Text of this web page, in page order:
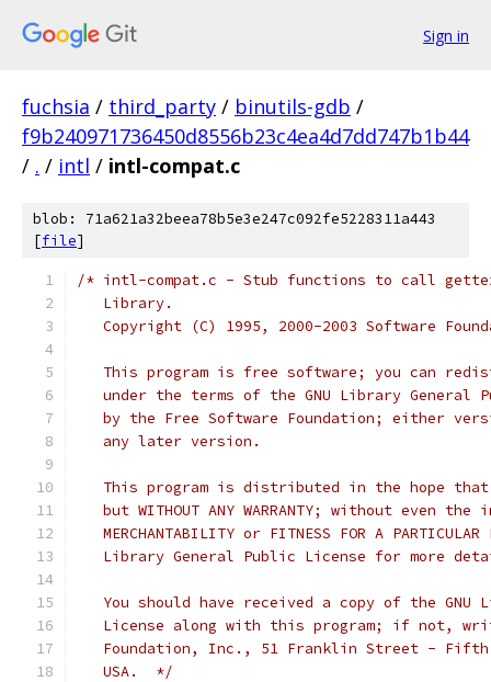
Sign in
fuchsia / third_party / binutils-gdb /
f9b240971736450d8556b23c4ea4d7dd747b1b44
/ . / intl / intl-compat.c
blob: 71a621a32beea78b5e3e247c092fe5228311a443
[file]
/* intl-compat.c - Stub functions to call
   Library.
Copyright (C) 1995, 2000-2003 Software
This program is free software; you can
under the terms of the GNU Library General
by the Free Software Foundation; either
   any later version.
This program is distributed in the hope
but WITHOUT ANY WARRANTY; without even the
MERCHANTABILITY or FITNESS FOR A PARTICULAR
Library General Public License for more
You should have received a copy of the GNU
License along with this program; if not,
Foundation, Inc., 51 Franklin Street -
   USA.  */